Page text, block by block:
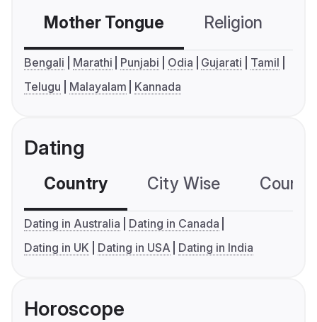
Mother Tongue Religion
Bengali Marathi Punjabi Odia Gujarati
Tamil
Telugu
Malayalam Kannada
Dating
Country City Wise
Dating in Australia
Dating in Canada
Dating in UK
Dating in USA Dating in India
Horoscope